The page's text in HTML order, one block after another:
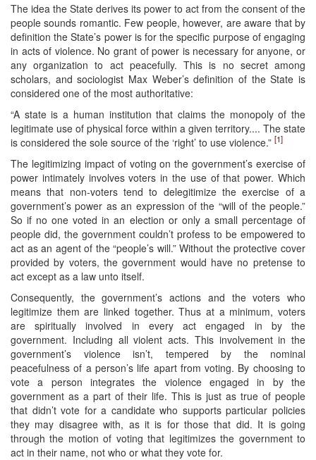
The idea the State derives its power to act from the consent of the
people sounds romantic. Few people, however, are aware that by
definition the State’s power is for the specific purpose of engaging
in acts of violence. No grant of power is necessary for anyone, or
any organization to act peacefully. This is no secret among
scholars, and sociologist Max Weber’s definition of the State is
considered one of the most authoritative:
“A state is a human institution that claims the monopoly of the
legitimate use of physical force within a given territory.... The state
is considered the sole source of the ‘right’ to use violence.” [1]
The legitimizing impact of voting on the government’s exercise of
power intimately involves voters in the use of that power. Which
means that non-voters tend to delegitimize the exercise of a
government’s power as an expression of the “will of the people.”
So if no one voted in an election or only a small percentage of
people did, the government couldn’t profess to be empowered to
act as an agent of the “people’s will.” Without the protective cover
provided by voters, the government would have no pretense to
act except as a law unto itself.
Consequently, the government’s actions and the voters who
legitimize them are linked together. Thus at a minimum, voters
are spiritually involved in every act engaged in by the
government. Including all violent acts. This involvement in the
government’s violence isn’t, tempered by the nominal
peacefulness of a person’s life apart from voting. By choosing to
vote a person integrates the violence engaged in by the
government as a part of their life. This is just as true of people
that didn’t vote for a candidate who supports particular policies
they may disagree with, as it is for those that did. It is going
through the motion of voting that legitimizes the government to
act in their name, not who or what they vote for.